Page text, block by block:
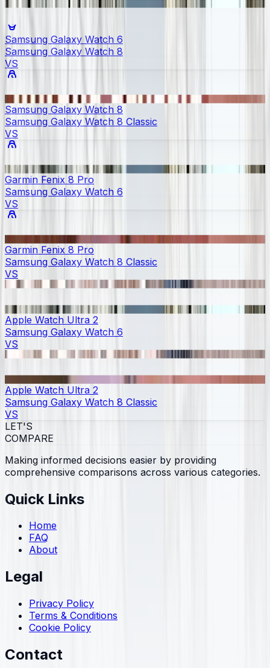
Samsung Galaxy Watch 6
Samsung Galaxy Watch 8
VS
Samsung Galaxy Watch 8
Samsung Galaxy Watch 8 Classic
VS
Garmin Fenix 8 Pro
Samsung Galaxy Watch 6
VS
Garmin Fenix 8 Pro
Samsung Galaxy Watch 8 Classic
VS
Apple Watch Ultra 2
Samsung Galaxy Watch 6
VS
Apple Watch Ultra 2
Samsung Galaxy Watch 8 Classic
VS
LET'S
COMPARE
Making informed decisions easier by providing
comprehensive comparisons across various categories.
Quick Links
Home
FAQ
About
Legal
Privacy Policy
Terms & Conditions
Cookie Policy
Contact